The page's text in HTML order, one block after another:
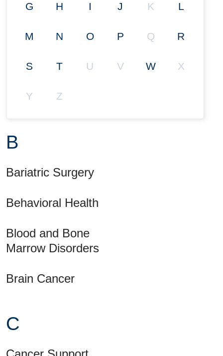
G H I J K L
M N O P Q R
S T U V W X
Y Z
B
Bariatric Surgery
Behavioral Health
Blood and Bone
Marrow Disorders
Brain Cancer
C